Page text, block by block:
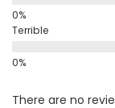
Terrible
There are no